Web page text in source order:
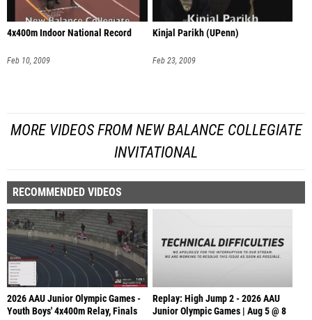
4x400m Indoor National Record
Feb 10, 2009
Kinjal Parikh (UPenn)
Feb 23, 2009
MORE VIDEOS FROM NEW BALANCE COLLEGIATE
INVITATIONAL
RECOMMENDED VIDEOS
2026 AAU Junior Olympic Games -
Youth Boys' 4x400m Relay, Finals
Replay: High Jump 2 - 2026 AAU
Junior Olympic Games | Aug 5 @ 8